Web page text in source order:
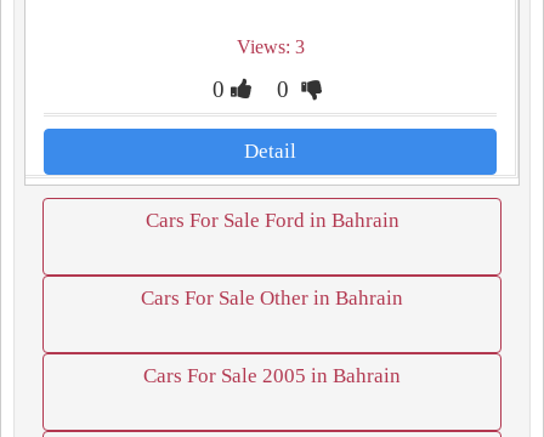
Views: 3
0 0
Detail
Cars For Sale Ford in Bahrain
Cars For Sale Other in Bahrain
Cars For Sale 2005 in Bahrain